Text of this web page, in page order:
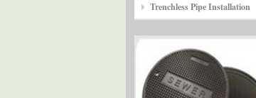
Trenchless Pipe Installation